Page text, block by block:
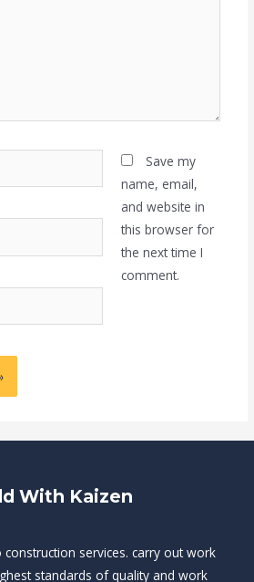
Save my
name, email,
and website in
this browser for
the next time I
comment.
With Kaizen
construction services. carry out work
standards of quality and work